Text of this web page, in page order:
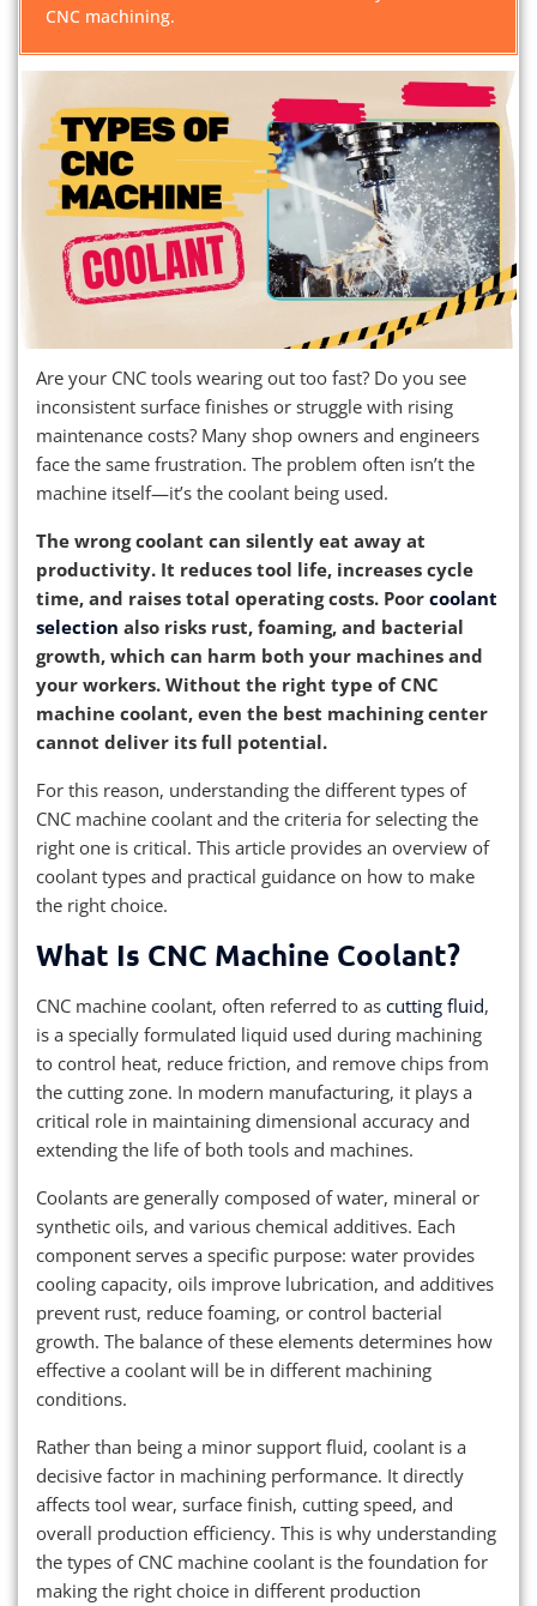
CNC machining.
Are your CNC tools wearing out too fast? Do you see
inconsistent surface finishes or struggle with rising
maintenance costs? Many shop owners and engineers
face the same frustration. The problem often isn’t the
machine itself—it’s the coolant being used.
The wrong coolant can silently eat away at
productivity. It reduces tool life, increases cycle
time, and raises total operating costs. Poor coolant
selection also risks rust, foaming, and bacterial
growth, which can harm both your machines and
your workers. Without the right type of CNC
machine coolant, even the best machining center
cannot deliver its full potential.
For this reason, understanding the different types of
CNC machine coolant and the criteria for selecting the
right one is critical. This article provides an overview of
coolant types and practical guidance on how to make
the right choice.
What Is CNC Machine Coolant?
CNC machine coolant, often referred to as cutting fluid,
is a specially formulated liquid used during machining
to control heat, reduce friction, and remove chips from
the cutting zone. In modern manufacturing, it plays a
critical role in maintaining dimensional accuracy and
extending the life of both tools and machines.
Coolants are generally composed of water, mineral or
synthetic oils, and various chemical additives. Each
component serves a specific purpose: water provides
cooling capacity, oils improve lubrication, and additives
prevent rust, reduce foaming, or control bacterial
growth. The balance of these elements determines how
effective a coolant will be in different machining
conditions.
Rather than being a minor support fluid, coolant is a
decisive factor in machining performance. It directly
affects tool wear, surface finish, cutting speed, and
overall production efficiency. This is why understanding
the types of CNC machine coolant is the foundation for
making the right choice in different production